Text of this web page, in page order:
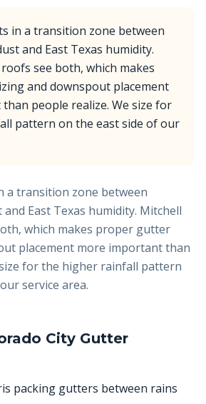
in a transition zone between
and East Texas humidity.
see both, which makes
and downspout placement
people realize. We size for
pattern on the east side of our
a transition zone between
East Texas humidity. Mitchell
which makes proper gutter
placement more important than
for the higher rainfall pattern
service area.
City Gutter
packing gutters between rains